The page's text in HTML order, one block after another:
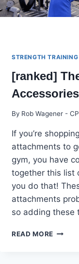
STRENGTH TRAINING
[ranked]
By Rob Wagener -
If you’re
attachments to
gym, you have
together this list
you do that!
attachments
so adding these
READ MORE